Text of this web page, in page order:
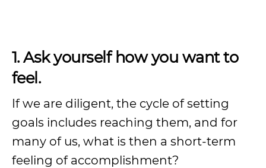
1. Ask yourself how you want to
feel.
If we are diligent, the cycle of setting
goals includes reaching them, and for
many of us, what is then a short-term
feeling of accomplishment?